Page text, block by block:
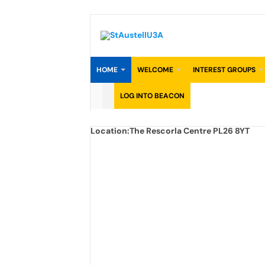
content
HOME WELCOME INTEREST GROUPS
LOG INTO BEACON
Location:The Rescorla Centre PL26 8YT